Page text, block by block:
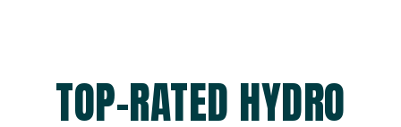
TOP-RATED HYDRO